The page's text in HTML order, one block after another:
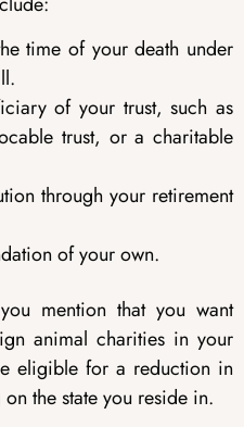
time of your death under
of your trust, such as
trust, or a charitable
through your retirement
of your own.
mention that you want
animal charities in your
eligible for a reduction in
the state you reside in.